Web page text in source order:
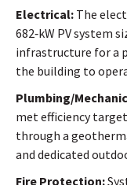
Electrical: The
682‑kW PV system
infrastructure for a
the building to
Plumbing/
met efficiency
through a
and dedicated
Fire Protection: